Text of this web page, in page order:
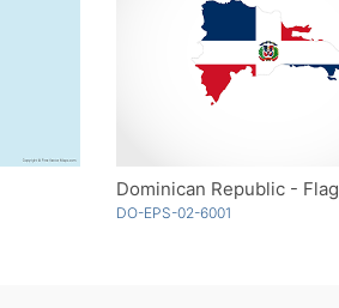
Dominican Republic - Flag
DO-EPS-02-6001